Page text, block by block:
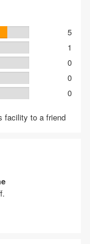
5
1
0
0
0
facility to a friend